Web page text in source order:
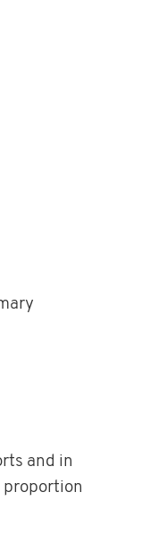
and in
proportion